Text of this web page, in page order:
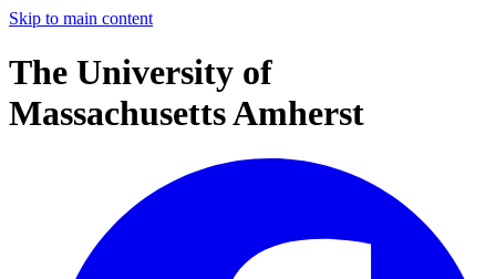
Skip to main content
The University of
Massachusetts Amherst